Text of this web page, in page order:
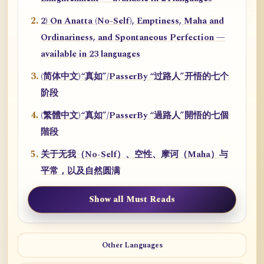
2) On Anatta (No-Self), Emptiness, Maha and
Ordinariness, and Spontaneous Perfection —
available in 23 languages
(简体中文)“真如”/PasserBy “过路人”开悟的七个
阶段
(繁體中文)“真如”/PasserBy “過路人”開悟的七個
階段
关于无我（No-Self）、空性、摩诃（Maha）与
平常，以及自然圆满
Show all Must Reads
Other Languages